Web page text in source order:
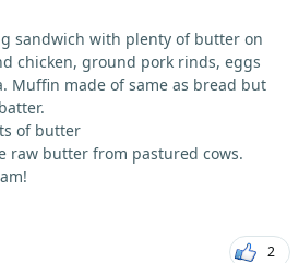
sandwich with plenty of butter on
chicken, ground pork rinds, eggs
Muffin made of same as bread but
of butter
raw butter from pastured cows.
2